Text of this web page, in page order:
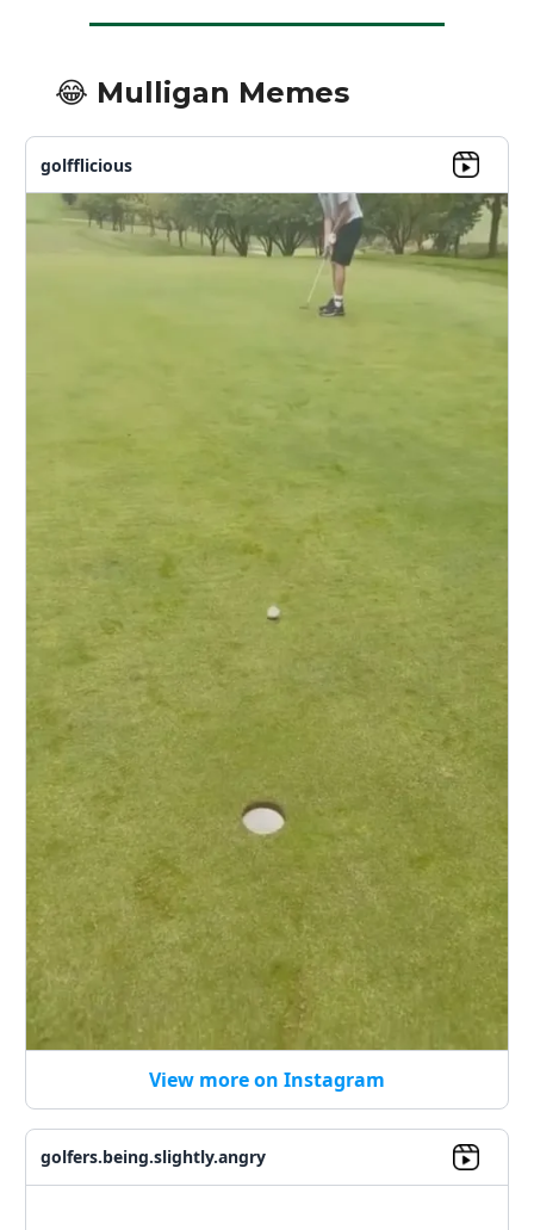
😂 Mulligan Memes
golfflicious
View more on Instagram
golfers.being.slightly.angry